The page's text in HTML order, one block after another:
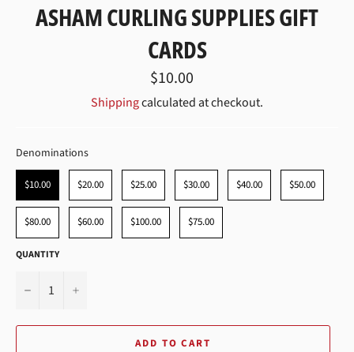
ASHAM CURLING SUPPLIES GIFT
CARDS
Regular
price
$10.00
Shippingcalculated at checkout.
Denominations
$10.00 $20.00 $25.00 $30.00 $40.00 $50.00
$80.00 $60.00 $100.00 $75.00
QUANTITY
− +
ADD TO CART